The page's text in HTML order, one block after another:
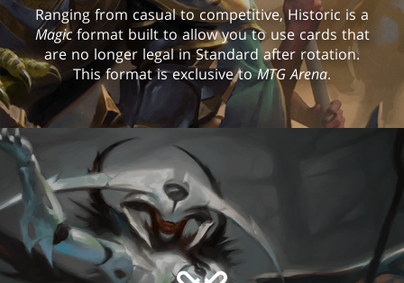
Ranging from casual to competitive, Historic is a
Magicformat built to allow you to use cards that
are no longer legal in Standard after rotation.
This format is exclusive toMTG Arena.